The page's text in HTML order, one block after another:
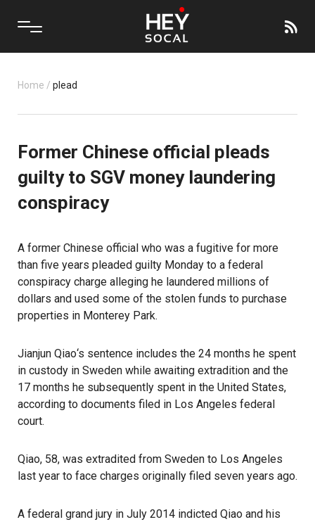
Home / plead
Former Chinese official pleads
guilty to SGV money laundering
conspiracy
A former Chinese official who was a fugitive for more
than five years pleaded guilty Monday to a federal
conspiracy charge alleging he laundered millions of
dollars and used some of the stolen funds to purchase
properties in Monterey Park.
Jianjun Qiao‘s sentence includes the 24 months he spent
in custody in Sweden while awaiting extradition and the
17 months he subsequently spent in the United States,
according to documents filed in Los Angeles federal
court.
Qiao, 58, was extradited from Sweden to Los Angeles
last year to face charges originally filed seven years ago.
A federal grand jury in July 2014 indicted Qiao and his